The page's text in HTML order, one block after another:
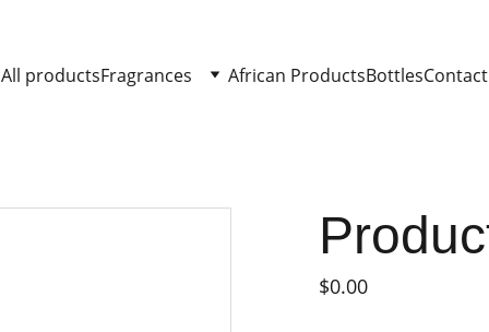
All productsFragrances African ProductsBottlesContact
$0.00